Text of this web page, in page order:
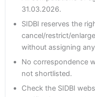
31.03.2026.
SIDBI reserves the
cancel/restrict/
without assigning
No correspondence
not shortlisted.
Check the SIDBI